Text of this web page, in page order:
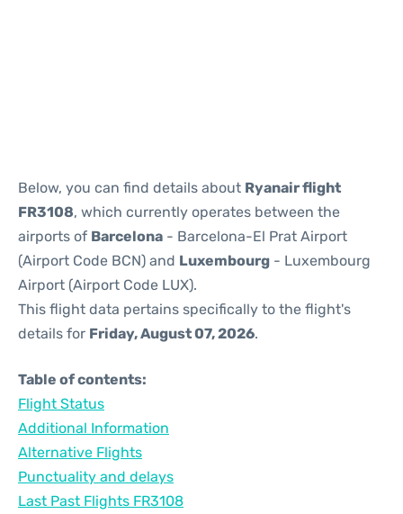
Below, you can find details about Ryanair flight
FR3108, which currently operates between the
airports of Barcelona - Barcelona-El Prat Airport
(Airport Code BCN) and Luxembourg - Luxembourg
Airport (Airport Code LUX).
This flight data pertains specifically to the flight's
details for Friday, August 07, 2026.
Table of contents:
Flight Status
Additional Information
Alternative Flights
Punctuality and delays
Last Past Flights FR3108